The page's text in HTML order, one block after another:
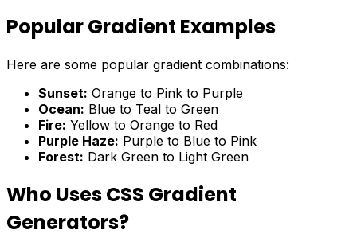
Popular Gradient Examples
Here are some popular gradient combinations:
Sunset: Orange to Pink to Purple
Ocean: Blue to Teal to Green
Fire: Yellow to Orange to Red
Purple Haze: Purple to Blue to Pink
Forest: Dark Green to Light Green
Who Uses CSS Gradient
Generators?